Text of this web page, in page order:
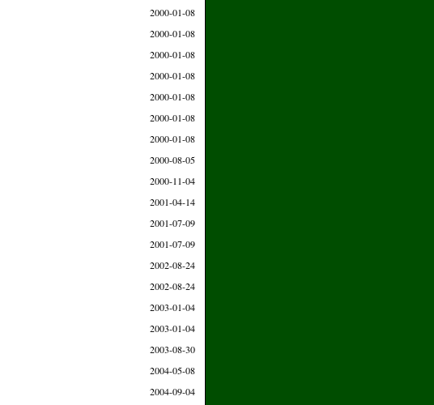
2000-01-08
2000-01-08
2000-01-08
2000-01-08
2000-01-08
2000-01-08
2000-01-08
2000-08-05
2000-11-04
2001-04-14
2001-07-09
2001-07-09
2002-08-24
2002-08-24
2003-01-04
2003-01-04
2003-08-30
2004-05-08
2004-09-04